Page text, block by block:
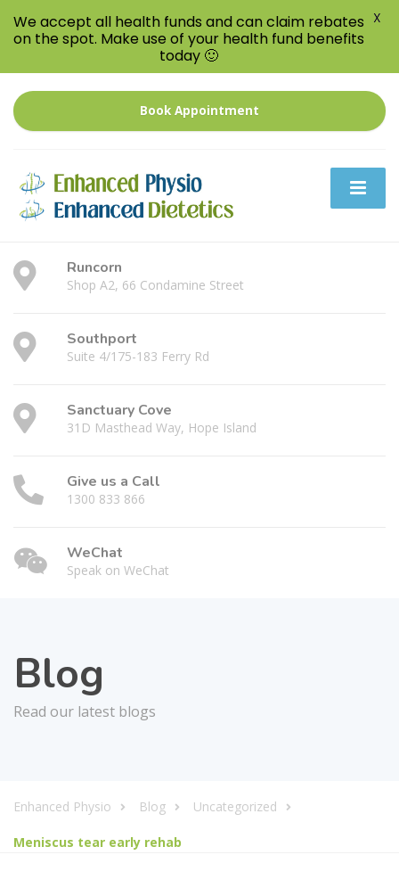
Book Appointment
Runcorn
Shop A2, 66 Condamine Street
Southport
Suite 4/175-183 Ferry Rd
Sanctuary Cove
31D Masthead Way, Hope Island
Give us a Call
1300 833 866
WeChat
Speak on WeChat
Blog
Read our latest blogs
Enhanced Physio Blog Uncategorized
Meniscus tear early rehab
We accept all health funds and can claim rebates
on the spot. Make use of your health fund benefits
today 🙂
X